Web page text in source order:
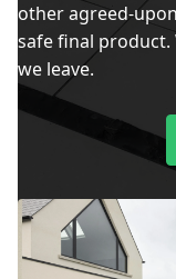
other agreed-
safe final
we leave.